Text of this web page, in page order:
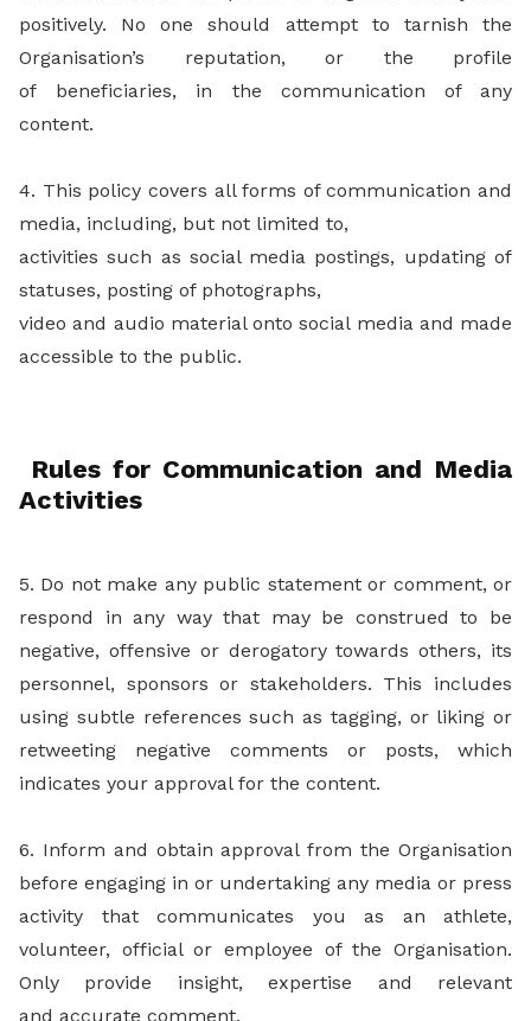
positively. No one should attempt to tarnish the
Organisation’s reputation, or the profile
of beneficiaries, in the communication of any
content.
4. This policy covers all forms of communication and
media, including, but not limited to,
activities such as social media postings, updating of
statuses, posting of photographs,
video and audio material onto social media and made
accessible to the public.
Rules for Communication and Media
Activities
5. Do not make any public statement or comment, or
respond in any way that may be construed to be
negative, offensive or derogatory towards others, its
personnel, sponsors or stakeholders. This includes
using subtle references such as tagging, or liking or
retweeting negative comments or posts, which
indicates your approval for the content.
6. Inform and obtain approval from the Organisation
before engaging in or undertaking any media or press
activity that communicates you as an athlete,
volunteer, official or employee of the Organisation.
Only provide insight, expertise and relevant
and accurate comment.